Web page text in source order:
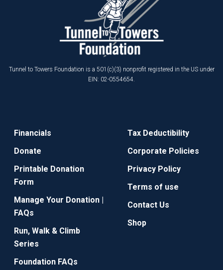
Tunnel to Towers Foundation is a 501(c)(3) nonprofit registered in the US under
EIN: 02-0554654.
Financials
Donate
Printable Donation
Form
Manage Your Donation |
FAQs
Run, Walk & Climb
Series
Foundation FAQs
Tax Deductibility
Corporate Policies
Privacy Policy
Terms of use
Contact Us
Shop